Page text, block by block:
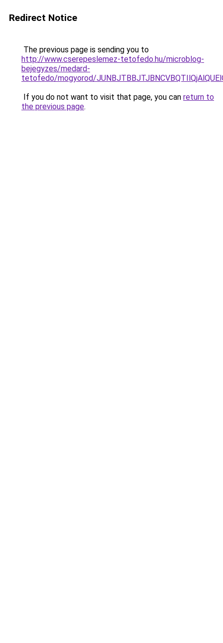
Redirect Notice
The previous page is sending you to
http://www.cserepeslemez-tetofedo.hu/microblog-
bejegyzes/medard-
tetofedo/mogyorod/
If you do not want to visit that page, you can return to
the previous page.